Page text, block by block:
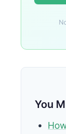
You